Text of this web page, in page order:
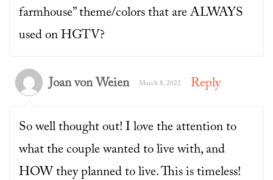
farmhouse” theme/colors that are ALWAYS
used on HGTV?
Joan von Weien March 8, 2022 Reply
So well thought out! I love the attention to
what the couple wanted to live with, and
HOW they planned to live. This is timeless!